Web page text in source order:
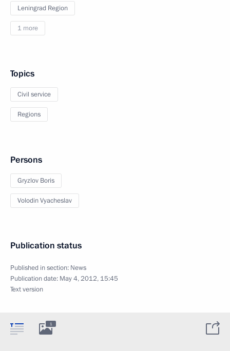
Leningrad Region
1 more
Topics
Civil service
Regions
Persons
Gryzlov Boris
Volodin Vyacheslav
Publication status
Published in section: News
Publication date: May 4, 2012, 15:45
Text version
1